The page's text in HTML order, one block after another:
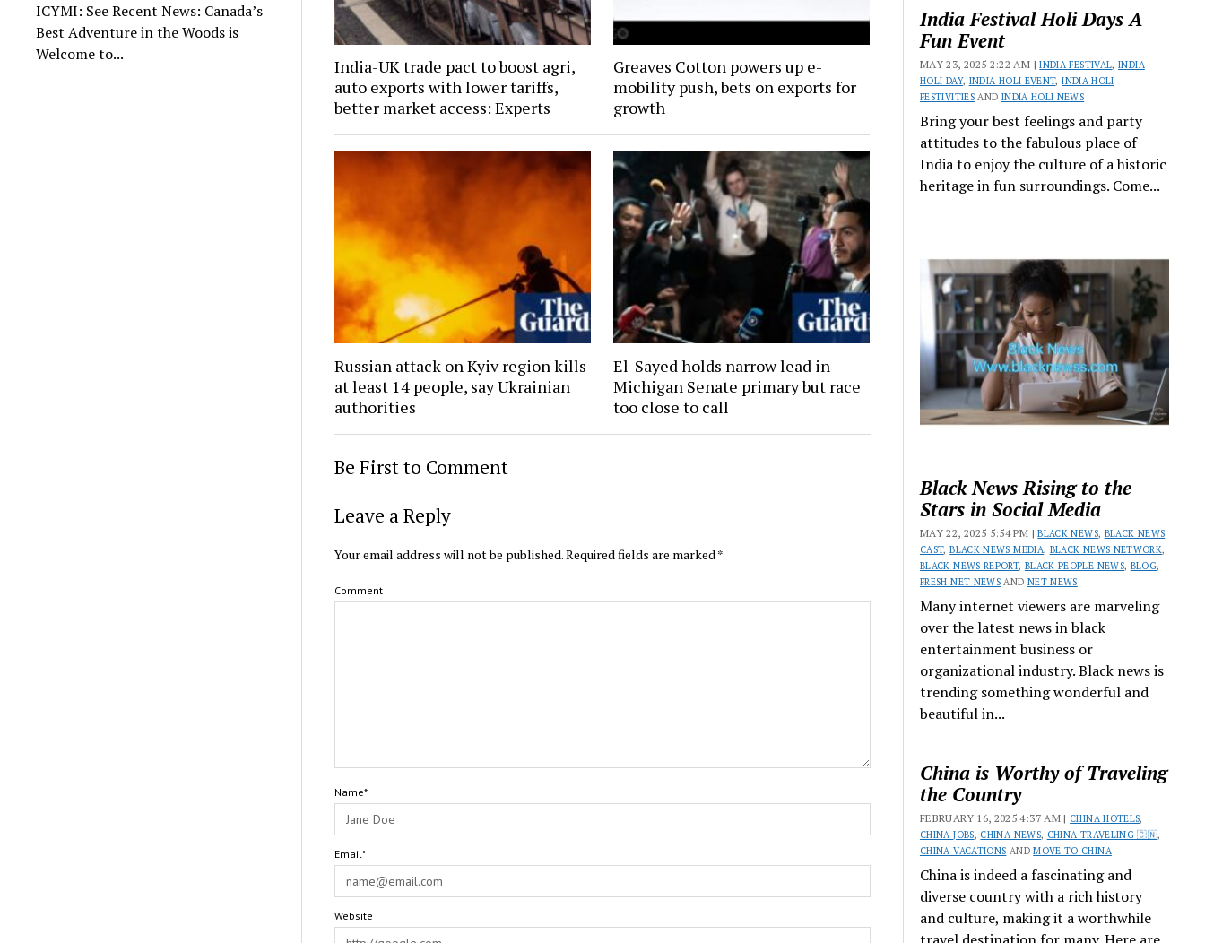
ICYMI: See Recent News: Canada’s
Best Adventure in the Woods is
Welcome to...
India-UK trade pact to boost agri,
auto exports with lower tariffs,
better market access: Experts
Greaves Cotton powers up e-
mobility push, bets on exports for
growth
Russian attack on Kyiv region kills
at least 14 people, say Ukrainian
authorities
El-Sayed holds narrow lead in
Michigan Senate primary but race
too close to call
Be First to Comment
Leave a Reply
Your email address will not be published.Required fields are marked*
Comment
Name*
Email*
Website
India Festival Holi Days A
Fun Event
MAY 23, 2025 2:22 AM |INDIA FESTIVAL,INDIA
HOLI DAY, INDIA HOLI EVENT,INDIA HOLI
FESTIVITIESAND INDIA HOLI NEWS
Bring your best feelings and party
attitudes to the fabulous place of
India to enjoy the culture of a historic
heritage in fun surroundings. Come...
Black News Rising to the
Stars in Social Media
MAY 22, 2025 5:54 PM |BLACK NEWS, BLACK NEWS
CAST,BLACK NEWS MEDIA, BLACK NEWS NETWORK,
BLACK NEWS REPORT, BLACK PEOPLE NEWS, BLOG,
FRESH NET NEWS AND NET NEWS
Many internet viewers are marveling
over the latest news in black
entertainment business or
organizational industry. Black news is
trending something wonderful and
beautiful in...
China is Worthy of Traveling
the Country
FEBRUARY 16, 2025 4:37 AM | CHINA HOTELS,
CHINA JOBS, CHINA NEWS, CHINA TRAVELING 🇨🇳,
CHINA VACATIONS ANDMOVE TO CHINA
China is indeed a fascinating and
diverse country with a rich history
and culture, making it a worthwhile